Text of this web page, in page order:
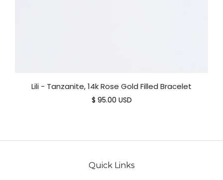
Lili - Tanzanite, 14k Rose Gold Filled Bracelet
$ 95.00 USD
Quick Links